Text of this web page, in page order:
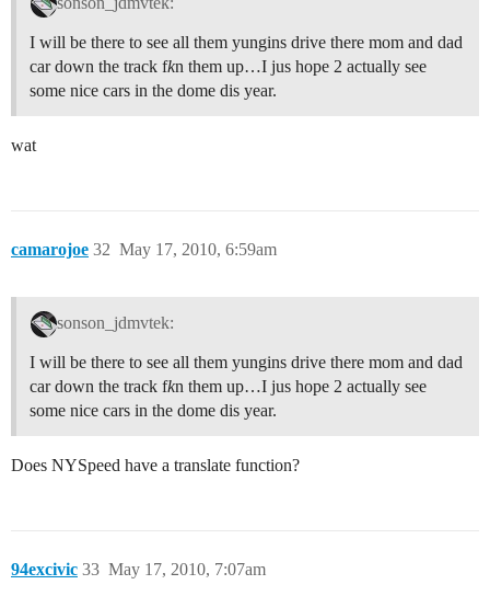
I will be there to see all them yungins drive there mom and dad
car down the track fkn them up…I jus hope 2 actually see
some nice cars in the dome dis year.
wat
camarojoe May 17, 2010, 6:59am
32
sonson_jdmvtek:
I will be there to see all them yungins drive there mom and dad
car down the track fkn them up…I jus hope 2 actually see
some nice cars in the dome dis year.
Does NYSpeed have a translate function?
94excivic May 17, 2010, 7:07am
33